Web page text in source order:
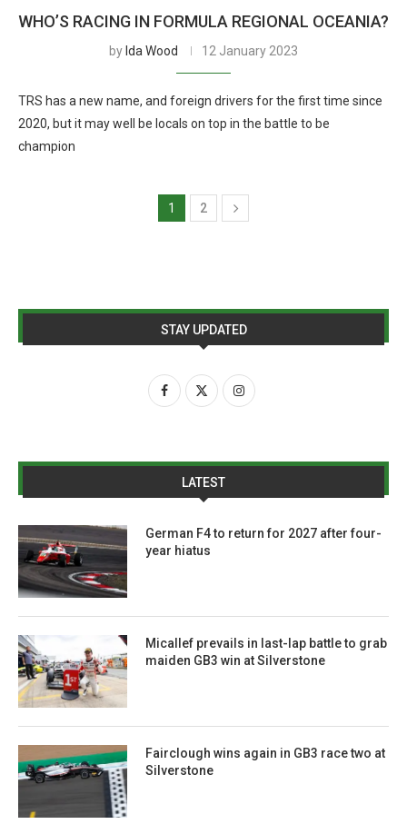
WHO’S RACING IN FORMULA REGIONAL OCEANIA?
by Ida Wood 12 January 2023
TRS has a new name, and foreign drivers for the first time since
2020, but it may well be locals on top in the battle to be
champion
1 2
STAY UPDATED
LATEST
German F4 to return for 2027 after four-
year hiatus
Micallef prevails in last-lap battle to grab
maiden GB3 win at Silverstone
Fairclough wins again in GB3 race two at
Silverstone